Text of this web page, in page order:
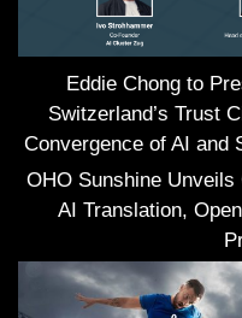
Eddie Chong to
Switzerland’s Trust
Convergence of AI and
OHO Sunshine
AI Translation,